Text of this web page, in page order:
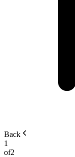
Back
1
of2